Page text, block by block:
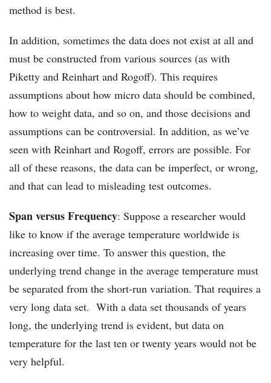
method is best.
In addition, sometimes the data does not exist at all and
must be constructed from various sources (as with
Piketty and Reinhart and Rogoff). This requires
assumptions about how micro data should be combined,
how to weight data, and so on, and those decisions and
assumptions can be controversial. In addition, as we’ve
seen with Reinhart and Rogoff, errors are possible. For
all of these reasons, the data can be imperfect, or wrong,
and that can lead to misleading test outcomes.
Span versus Frequency: Suppose a researcher would
like to know if the average temperature worldwide is
increasing over time. To answer this question, the
underlying trend change in the average temperature must
be separated from the short-run variation. That requires a
very long data set. With a data set thousands of years
long, the underlying trend is evident, but data on
temperature for the last ten or twenty years would not be
very helpful.